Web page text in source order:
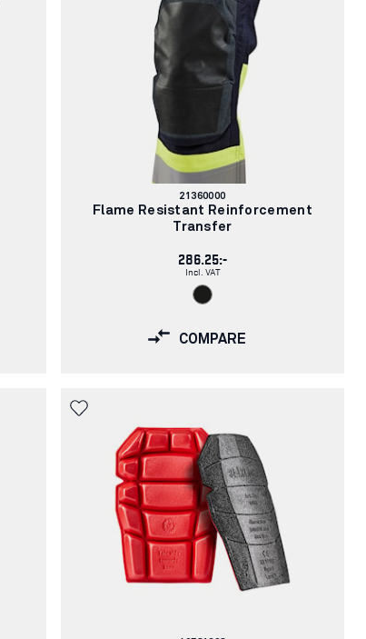
Article
number:
21360000
Flame Resistant Reinforcement
Transfer
286.25:-
Incl. VAT
COMPARE